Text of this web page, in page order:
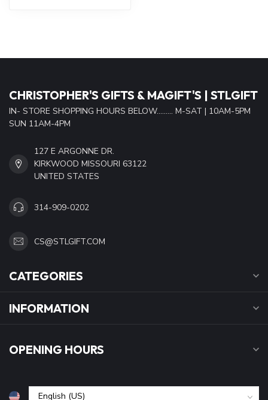
CHRISTOPHER'S GIFTS & MAGIFT'S | STLGIFT
IN- STORE SHOPPING HOURS BELOW......... M-SAT | 10AM-5PM
SUN 11AM-4PM
127 E ARGONNE DR.
KIRKWOOD MISSOURI 63122
UNITED STATES
314-909-0202
CS@STLGIFT.COM
CATEGORIES
INFORMATION
OPENING HOURS